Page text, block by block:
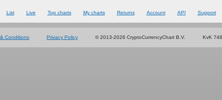
List Live Top charts My charts Returns Account API Support
Conditions Privacy Policy © 2013-2026 CryptoCurrencyChart B.V. KvK